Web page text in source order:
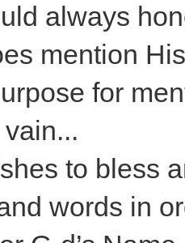
always
mention
for
to bless
words in